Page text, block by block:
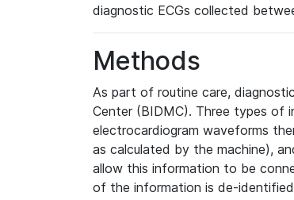
diagnostic ECGs collected
Methods
As part of routine care,
Center (BIDMC). Three types of
electrocardiogram waveforms
as calculated by the machine),
allow this information to be
of the information is de-